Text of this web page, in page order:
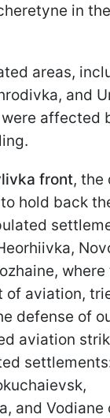
in
areas,
and
affected
front, the
hold back
where
of aviation,
defense of
aviation
and Vodiane